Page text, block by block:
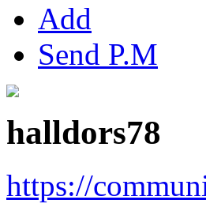
Add
Send P.M
halldors78
https://